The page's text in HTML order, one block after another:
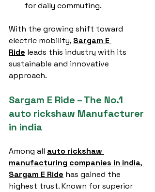
for daily commuting.
With the growing shift toward
electric mobility, Sargam E
Ride leads this industry with its
sustainable and innovative
approach.
Sargam E Ride – The No.1
auto rickshaw Manufacturer
in india
Among all auto rickshaw
manufacturing companies in india,
Sargam E Ride has gained the
highest trust. Known for superior